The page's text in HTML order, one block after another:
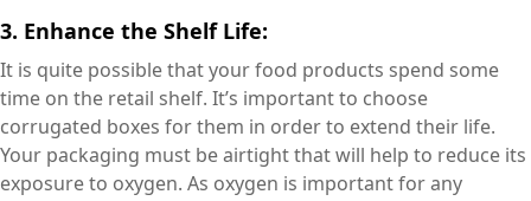
3. Enhance the Shelf Life:
It is quite possible that your food products spend some
time on the retail shelf. It’s important to choose
corrugated boxes for them in order to extend their life.
Your packaging must be airtight that will help to reduce its
exposure to oxygen. As oxygen is important for any